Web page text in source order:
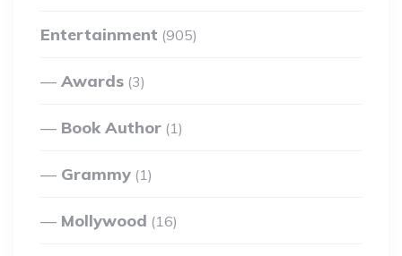
Entertainment (905)
Awards (3)
Book Author (1)
Grammy (1)
Mollywood (16)